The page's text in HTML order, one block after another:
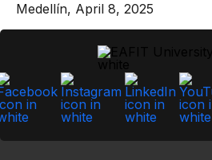
Medellín, April 8, 2025